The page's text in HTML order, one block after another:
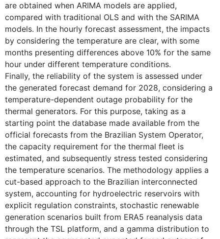
are obtained when ARIMA models are applied,
compared with traditional OLS and with the SARIMA
models. In the hourly forecast assessment, the impacts
by considering the temperature are clear, with some
months presenting differences above 10% for the same
hour under different temperature conditions.
Finally, the reliability of the system is assessed under
the generated forecast demand for 2028, considering a
temperature-dependent outage probability for the
thermal generators. For this purpose, taking as a
starting point the database made available from the
official forecasts from the Brazilian System Operator,
the capacity requirement for the thermal fleet is
estimated, and subsequently stress tested considering
the temperature scenarios. The methodology applies a
cut-based approach to the Brazilian interconnected
system, accounting for hydroelectric reservoirs with
explicit regulation constraints, stochastic renewable
generation scenarios built from ERA5 reanalysis data
through the TSL platform, and a gamma distribution to